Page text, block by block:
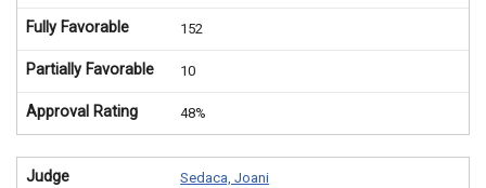
Fully Favorable 152
Partially Favorable 10
Approval Rating 48%
Judge Sedaca, Joani